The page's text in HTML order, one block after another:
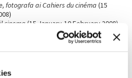
fotografa ai Cahiers du cinéma (15
cinema (15 January-10 February 2008)
September-8 December 2008)